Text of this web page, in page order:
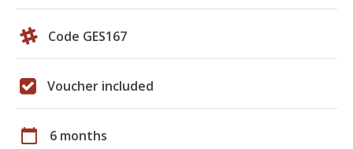
Code GES167
Voucher included
calendar_today 6 months